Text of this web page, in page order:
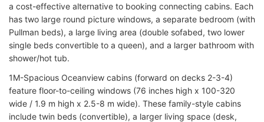
a cost-effective alternative to booking connecting cabins. Each
has two large round picture windows, a separate bedroom (with
Pullman beds), a large living area (double sofabed, two lower
single beds convertible to a queen), and a larger bathroom with
shower/hot tub.
1M-Spacious Oceanview cabins (forward on decks 2-3-4)
feature floor-to-ceiling windows (76 inches high x 100-320
wide / 1.9 m high x 2.5-8 m wide). These family-style cabins
include twin beds (convertible), a larger living space (desk,